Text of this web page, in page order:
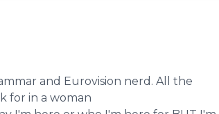
and Eurovision nerd. All the
for in a woman